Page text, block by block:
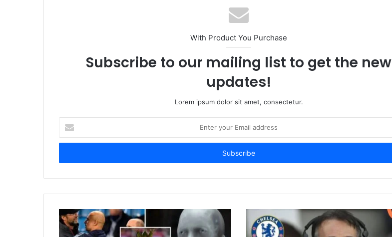
With Product You Purchase
Subscribe to our mailing list to get the new
updates!
Lorem ipsum dolor sit amet, consectetur.
your
Email